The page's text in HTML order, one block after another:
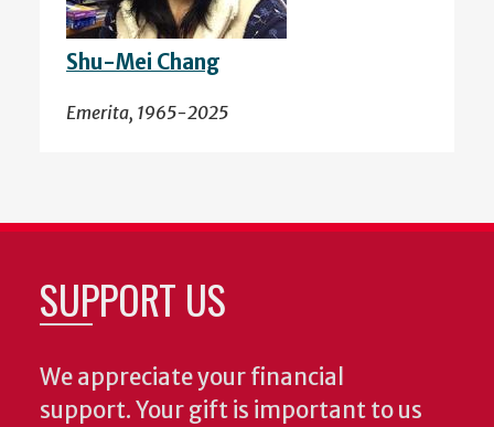
Shu-Mei Chang
Emerita, 1965-2025
SUPPORT US
We appreciate your financial
support. Your gift is important to us